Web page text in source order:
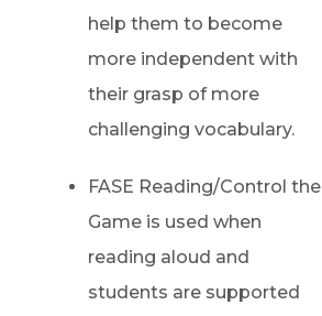
help them to become
more independent with
their grasp of more
challenging vocabulary.
FASE Reading/Control the
Game is used when
reading aloud and
students are supported